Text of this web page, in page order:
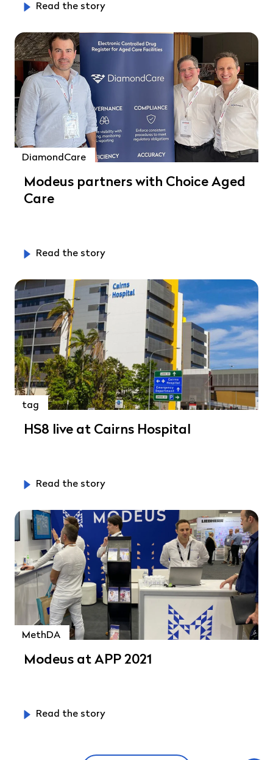
Read the story
DiamondCare
Modeus partners with Choice Aged
Care
Read the story
tag
HS8 live at Cairns Hospital
Read the story
MethDA
Modeus at APP 2021
Read the story